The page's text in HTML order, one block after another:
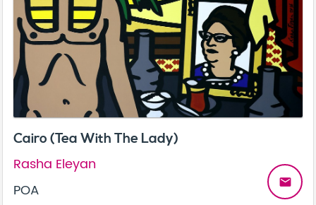
Cairo (Tea With The Lady)
Rasha Eleyan
POA
email